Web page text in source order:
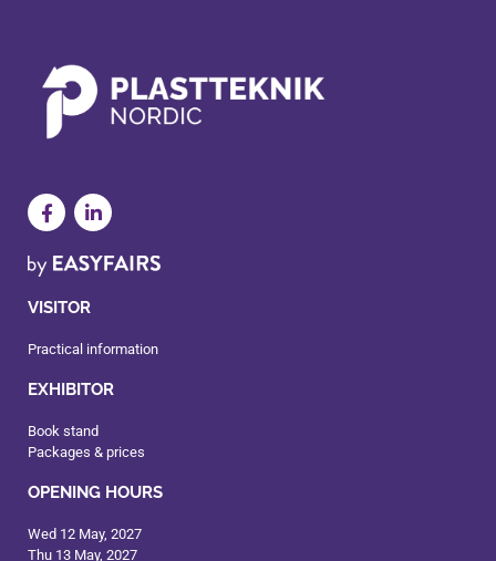
VISITOR
Practical information
EXHIBITOR
Book stand
Packages & prices
OPENING HOURS
Wed 12 May, 2027
Thu 13 May, 2027